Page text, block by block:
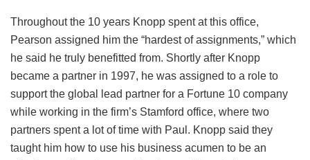
Throughout the 10 years Knopp spent at this office,
Pearson assigned him the “hardest of assignments,” which
he said he truly benefitted from. Shortly after Knopp
became a partner in 1997, he was assigned to a role to
support the global lead partner for a Fortune 10 company
while working in the firm’s Stamford office, where two
partners spent a lot of time with Paul. Knopp said they
taught him how to use his business acumen to be an